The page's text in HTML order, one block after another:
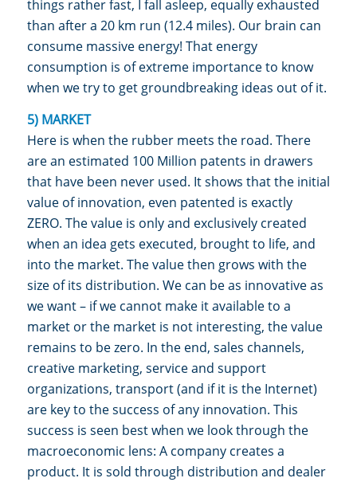
things rather fast, I fall asleep, equally exhausted
than after a 20 km run (12.4 miles). Our brain can
consume massive energy! That energy
consumption is of extreme importance to know
when we try to get groundbreaking ideas out of it.
5) MARKET
Here is when the rubber meets the road. There
are an estimated 100 Million patents in drawers
that have been never used. It shows that the initial
value of innovation, even patented is exactly
ZERO. The value is only and exclusively created
when an idea gets executed, brought to life, and
into the market. The value then grows with the
size of its distribution. We can be as innovative as
we want – if we cannot make it available to a
market or the market is not interesting, the value
remains to be zero. In the end, sales channels,
creative marketing, service and support
organizations, transport (and if it is the Internet)
are key to the success of any innovation. This
success is seen best when we look through the
macroeconomic lens: A company creates a
product. It is sold through distribution and dealer